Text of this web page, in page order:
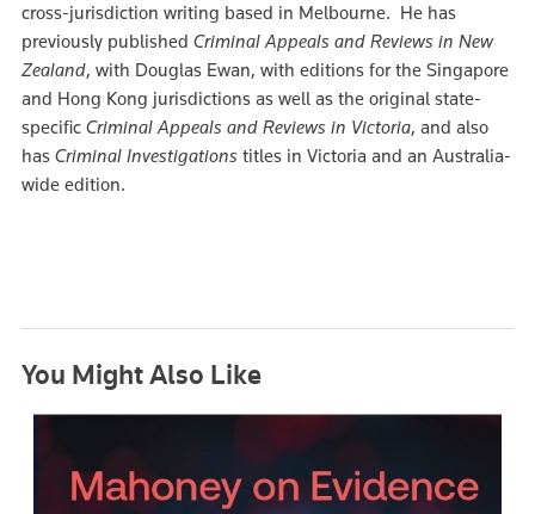
cross-jurisdiction writing based in Melbourne. He has
previously published Criminal Appeals and Reviews in New
Zealand, with Douglas Ewan, with editions for the Singapore
and Hong Kong jurisdictions as well as the original state-
specific Criminal Appeals and Reviews in Victoria, and also
has Criminal Investigations titles in Victoria and an Australia-
wide edition.
You Might Also Like